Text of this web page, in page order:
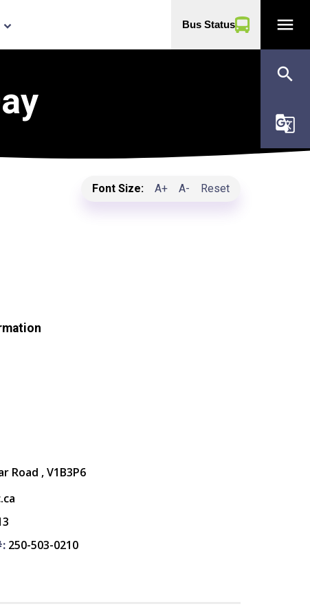
keyboard_arrow_down Bus Status menu
search
g_translate
Font Size: A+ A- Reset
Road , V1B3P6
250-503-0210